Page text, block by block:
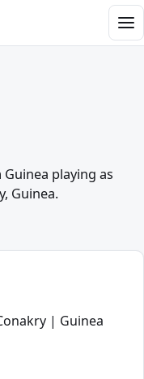
playing as
Guinea.
| Guinea